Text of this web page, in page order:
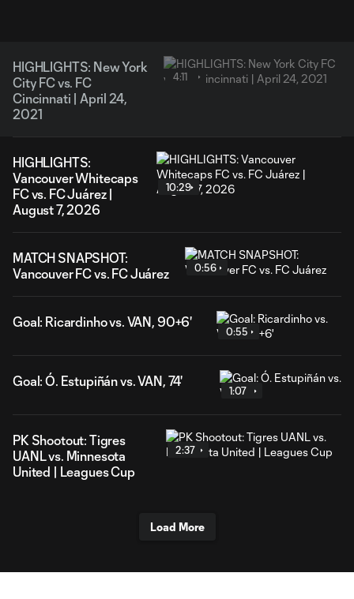
HIGHLIGHTS: New York
City FC vs. FC
Cincinnati | April 24,
2021
4:11
HIGHLIGHTS:
Vancouver Whitecaps
FC vs. FC Juárez |
August 7, 2026
10:29
MATCH SNAPSHOT:
Vancouver FC vs. FC Juárez
0:56
Goal: Ricardinho vs. VAN, 90+6'
0:55
Goal: Ó. Estupiñán vs. VAN, 74'
1:07
PK Shootout: Tigres
UANL vs. Minnesota
United | Leagues Cup
2:37
Load More